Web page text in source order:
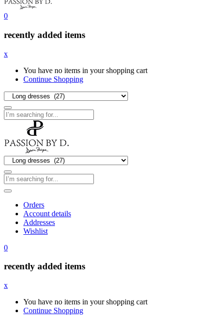
0
recently added items
x
You have no items in your shopping cart
Continue Shopping
Orders
Account details
Addresses
Wishlist
0
recently added items
x
You have no items in your shopping cart
Continue Shopping